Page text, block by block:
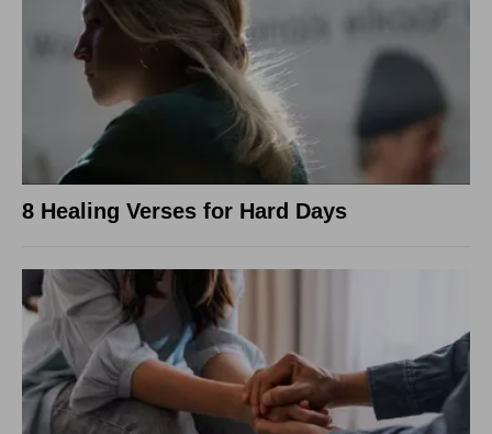
8 Healing Verses for Hard Days